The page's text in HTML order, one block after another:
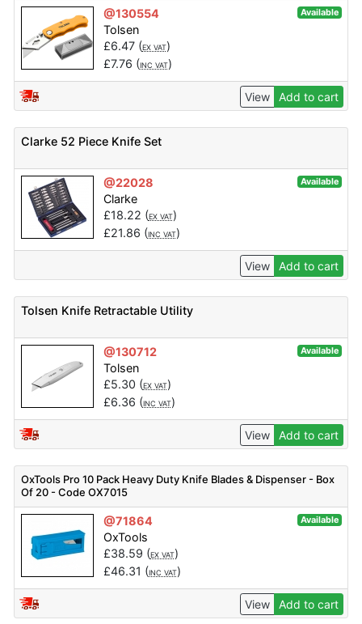
@130554 Available
Tolsen
£6.47(EX VAT)
£7.76 (INC VAT)
View Add to cart
Clarke 52 Piece Knife Set
@22028 Available
Clarke
£18.22 (EX VAT)
£21.86 (INC VAT)
View Add to cart
Tolsen Knife Retractable Utility
@130712 Available
Tolsen
£5.30 (EX VAT)
£6.36 (INC VAT)
View Add to cart
OxTools Pro 10 Pack Heavy Duty Knife Blades & Dispenser - Box
Of 20 - Code OX7015
@71864 Available
OxTools
£38.59 (EX VAT)
£46.31 (INC VAT)
View Add to cart